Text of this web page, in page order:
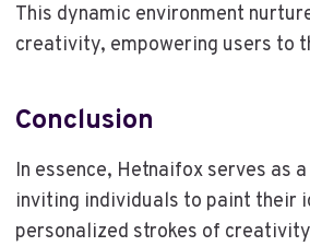
This dynamic environment
creativity, empowering users to
Conclusion
In essence, Hetnaifox serves as
inviting individuals to paint their
personalized strokes of